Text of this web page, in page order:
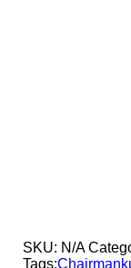
SKU: N/A
Tags:Chairman